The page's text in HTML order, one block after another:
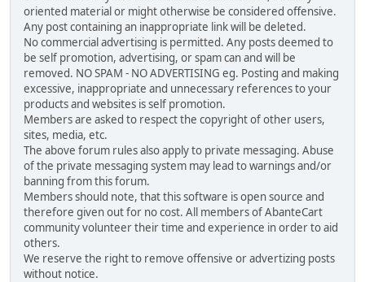
oriented material or might otherwise be considered offensive.
Any post containing an inappropriate link will be deleted.
No commercial advertising is permitted. Any posts deemed to
be self promotion, advertising, or spam can and will be
removed. NO SPAM - NO ADVERTISING eg. Posting and making
excessive, inappropriate and unnecessary references to your
products and websites is self promotion.
Members are asked to respect the copyright of other users,
sites, media, etc.
The above forum rules also apply to private messaging. Abuse
of the private messaging system may lead to warnings and/or
banning from this forum.
Members should note, that this software is open source and
therefore given out for no cost. All members of AbanteCart
community volunteer their time and experience in order to aid
others.
We reserve the right to remove offensive or advertizing posts
without notice.